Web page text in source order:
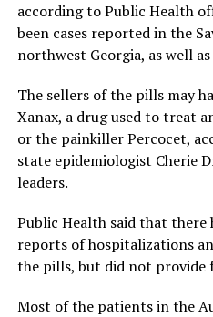
according to Public Health
been cases reported in the
northwest Georgia, as well
The sellers of the pills may
Xanax, a drug used to treat
or the painkiller Percocet,
state epidemiologist Cherie
leaders.
Public Health said that there
reports of hospitalizations
the pills, but did not provide
Most of the patients in the